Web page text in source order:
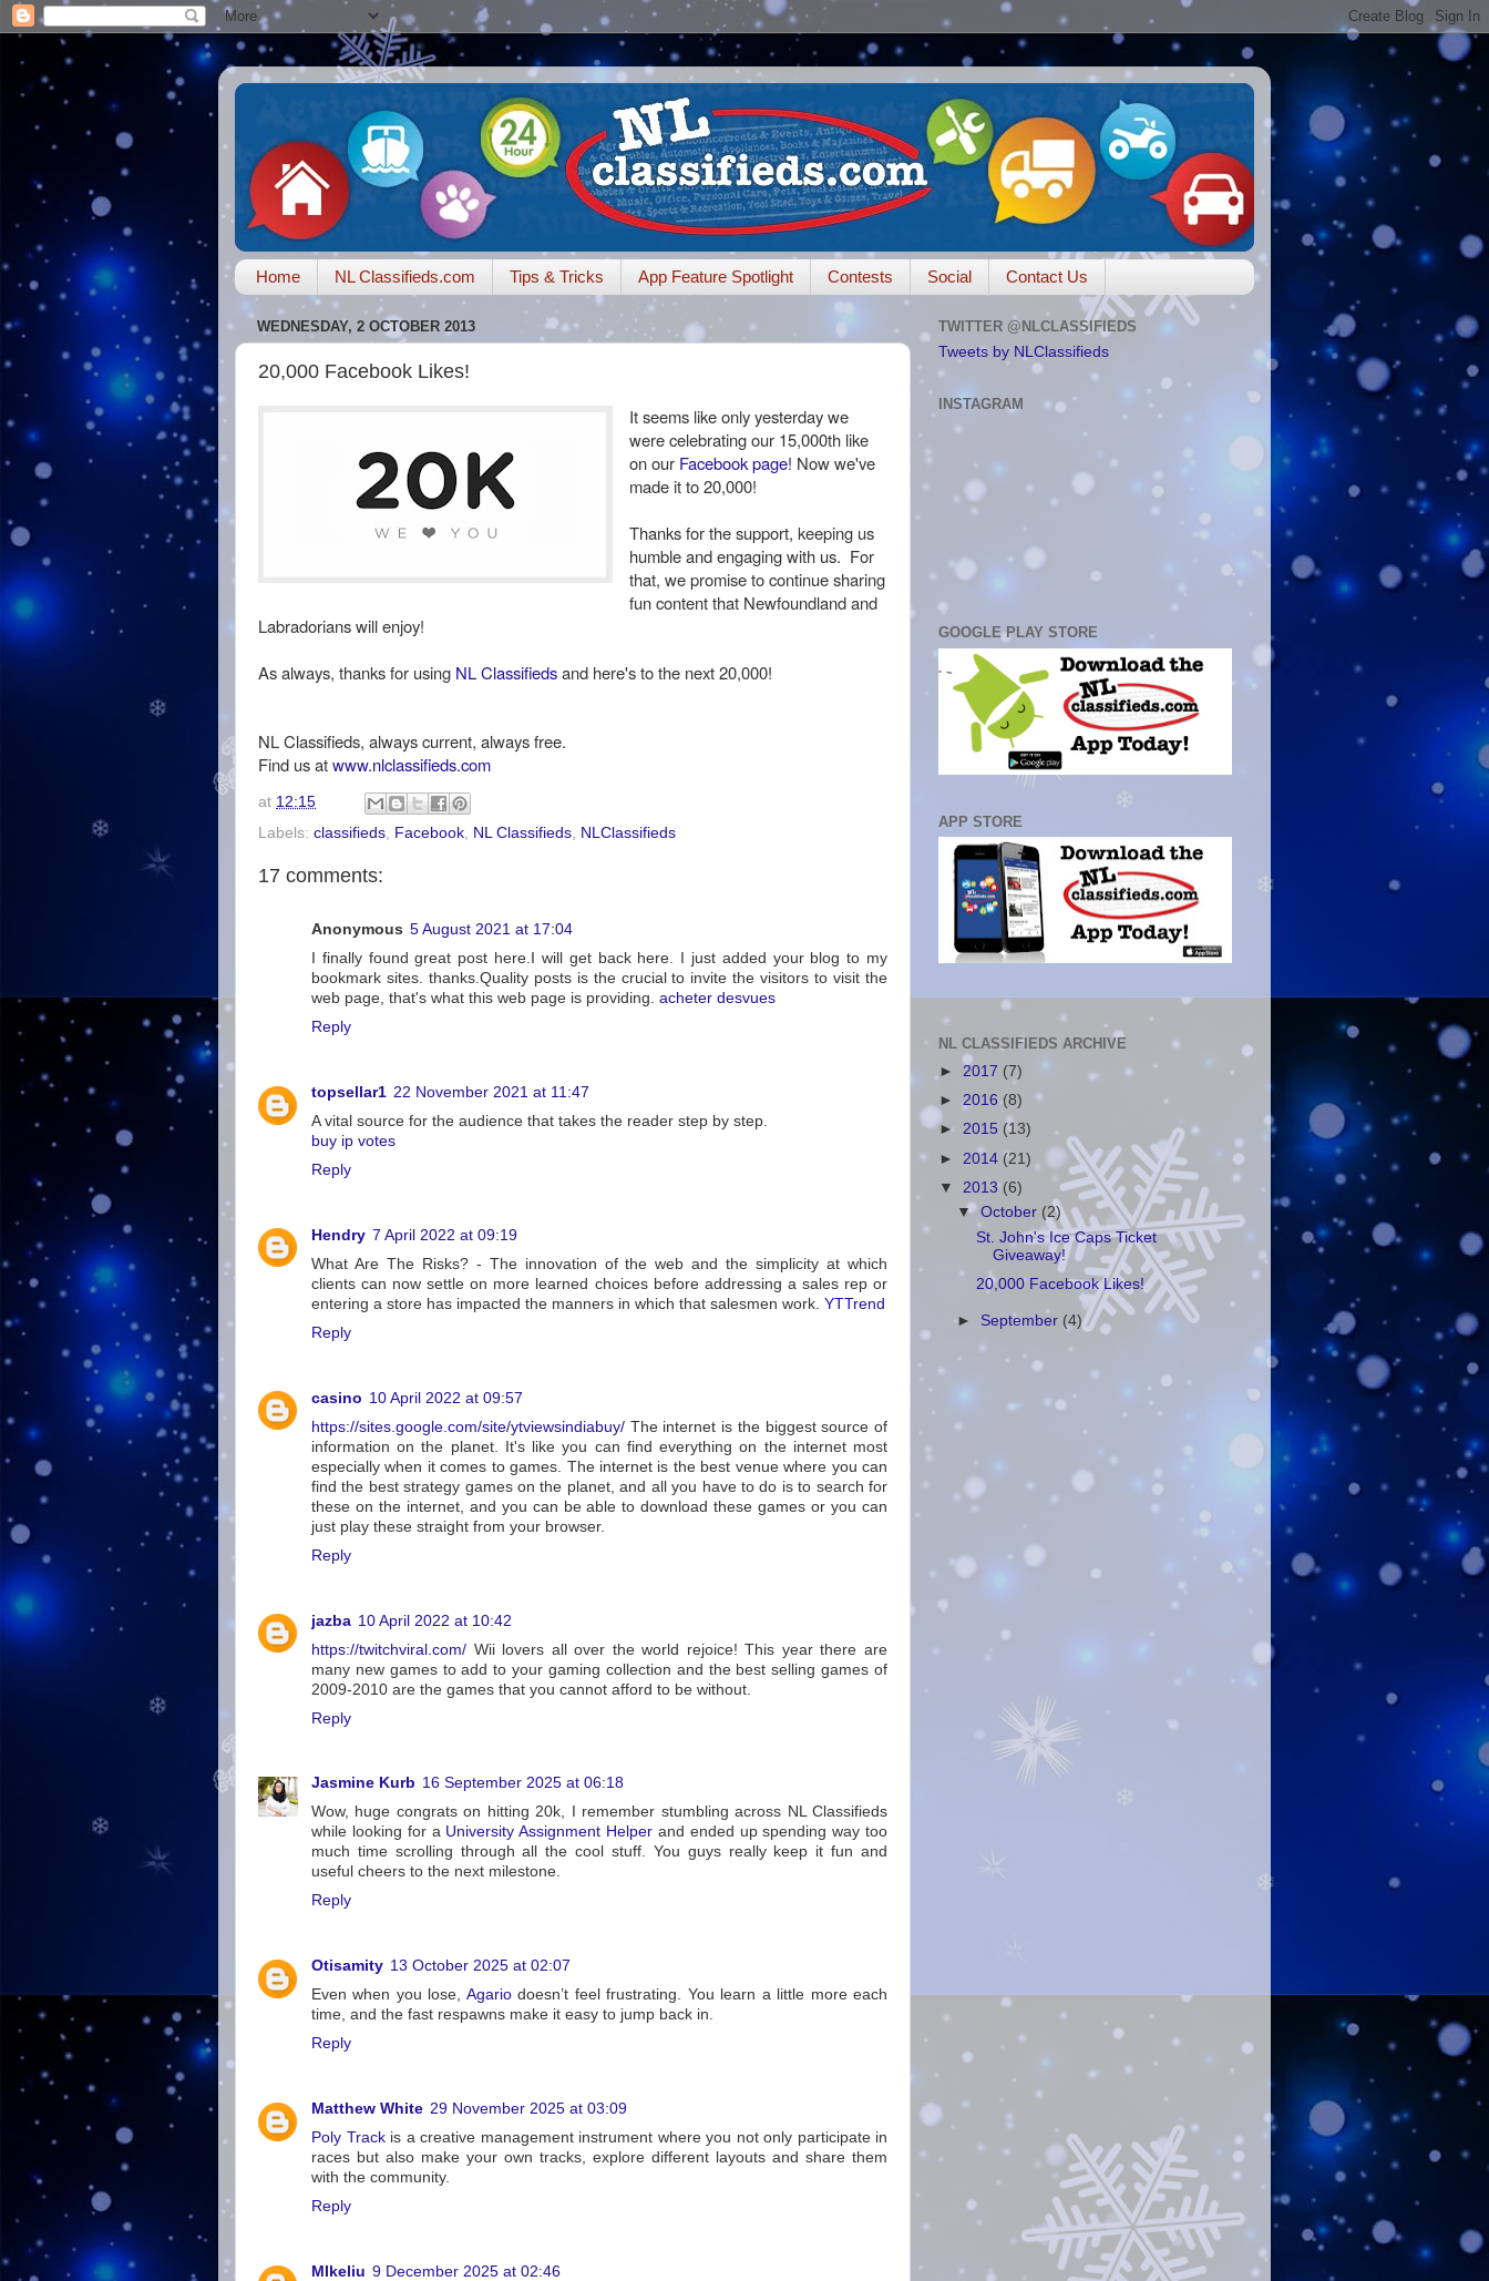
Home NL Classifieds.com Tips & Tricks App Feature Spotlight Contests Social Contact Us
WEDNESDAY, 2 OCTOBER 2013
20,000 Facebook Likes!
It seems like only yesterday we
were celebrating our 15,000th like
on our Facebook page! Now we've
made it to 20,000!
Thanks for the support, keeping us
humble and engaging with us. For
that, we promise to continue sharing
fun content that Newfoundland and
Labradorians will enjoy!
As always, thanks for using NL Classifiedsand here's to the next 20,000!
NL Classifieds, always current, always free.
Find us atwww.nlclassifieds.com
at 12:15
Labels: classifieds Facebook NL Classifieds NLClassifieds
17 comments:
Anonymous 5 August 2021 at 17:04
I finally found great post here.I will get back here. I just added your blog to my
bookmark sites. thanks.Quality posts is the crucial to invite the visitors to visit the
web page, that's what this web page is providing. acheter desvues
Reply
topsellar1 22 November 2021 at 11:47
A vital source for the audience that takes the reader step by step.
buy ip votes
Reply
Hendry 7 April 2022 at 09:19
What Are The Risks? - The innovation of the web and the simplicity at which
clients can now settle on more learned choices before addressing a sales rep or
entering a store has impacted the manners in which that salesmen work. YTTrend
Reply
casino 10 April 2022 at 09:57
https://sites.google.com/site/ytviewsindiabuy/ The internet is the biggest source of
information on the planet. It's like you can find everything on the internet most
especially when it comes to games. The internet is the best venue where you can
find the best strategy games on the planet, and all you have to do is to search for
these on the internet, and you can be able to download these games or you can
just play these straight from your browser.
Reply
jazba 10 April 2022 at 10:42
https://twitchviral.com/ Wii lovers all over the world rejoice! This year there are
many new games to add to your gaming collection and the best selling games of
2009-2010 are the games that you cannot afford to be without.
Reply
Jasmine Kurb 16 September 2025 at 06:18
Wow, huge congrats on hitting 20k, I remember stumbling across NL Classifieds
while looking for a University Assignment Helper and ended up spending way too
much time scrolling through all the cool stuff. You guys really keep it fun and
useful cheers to the next milestone.
Reply
Otisamity 13 October 2025 at 02:07
Even when you lose, Agariodoesn’t feel frustrating. You learn a little more each
time, and the fast respawns make it easy to jump back in.
Reply
Matthew White 29 November 2025 at 03:09
Poly Trackis a creative management instrument where you not only participate in
races but also make your own tracks, explore different layouts and share them
with the community.
Reply
MIkeliu 9 December 2025 at 02:46
TWITTER @NLCLASSIFIEDS
Tweets by NLClassifieds
INSTAGRAM
GOOGLE PLAY STORE
APP STORE
NL CLASSIFIEDS ARCHIVE
► 2017 (7)
► 2016(8)
► 2015 (13)
► 2014 (21)
▼ 2013 (6)
▼October (2)
St. John's Ice Caps Ticket
Giveaway!
20,000 Facebook Likes!
► September (4)